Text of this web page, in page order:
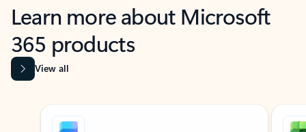
Learn more about Microsoft
365 products
View all
Showing slide 1 of 9